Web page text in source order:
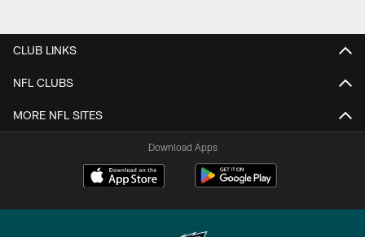
CLUB LINKS
NFL CLUBS
MORE NFL SITES
Download Apps